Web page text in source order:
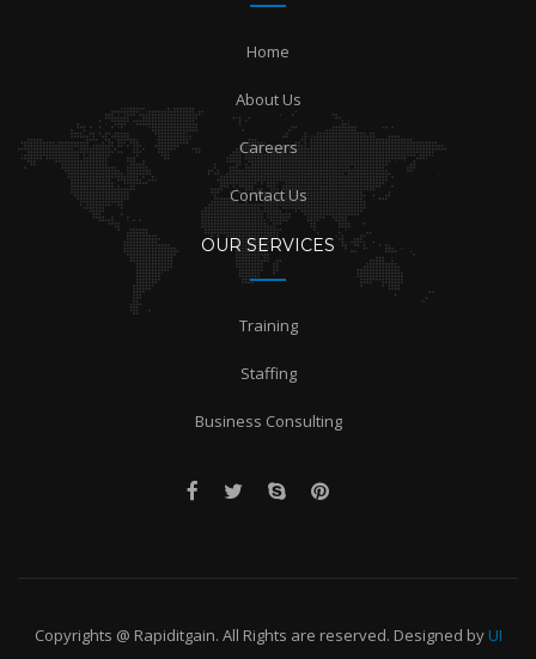
Home
About Us
Careers
Contact Us
OUR SERVICES
Training
Staffing
Business Consulting
Copyrights @ Rapiditgain. All Rights are reserved. Designed by UI